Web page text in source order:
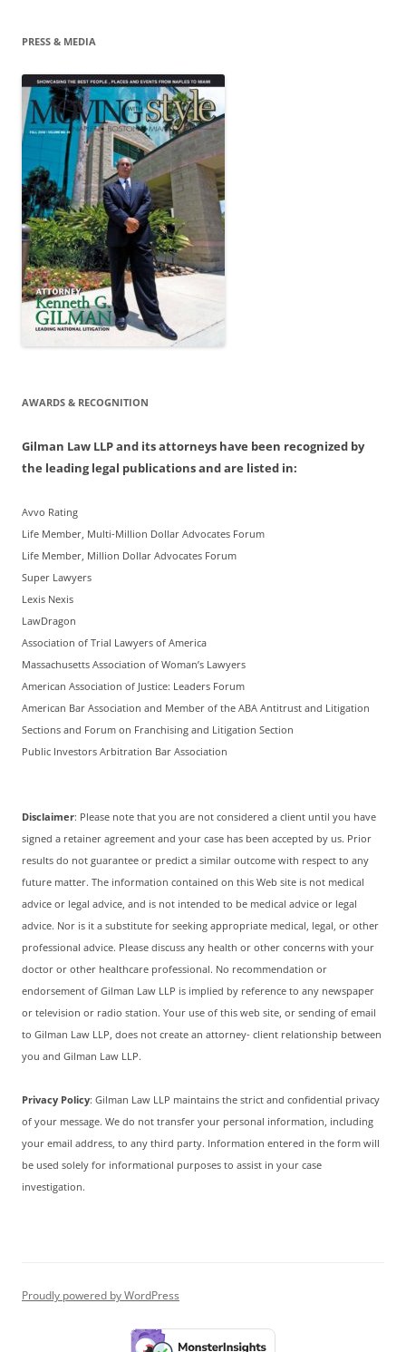
PRESS & MEDIA
AWARDS & RECOGNITION
Gilman Law LLP and its attorneys have been recognized by
the leading legal publications and are listed in:
Avvo Rating
Life Member, Multi-Million Dollar Advocates Forum
Life Member, Million Dollar Advocates Forum
Super Lawyers
Lexis Nexis
LawDragon
Association of Trial Lawyers of America
Massachusetts Association of Woman’s Lawyers
American Association of Justice: Leaders Forum
American Bar Association and Member of the ABA Antitrust and Litigation
Sections and Forum on Franchising and Litigation Section
Public Investors Arbitration Bar Association
Disclaimer: Please note that you are not considered a client until you have
signed a retainer agreement and your case has been accepted by us. Prior
results do not guarantee or predict a similar outcome with respect to any
future matter. The information contained on this Web site is not medical
advice or legal advice, and is not intended to be medical advice or legal
advice. Nor is it a substitute for seeking appropriate medical, legal, or other
professional advice. Please discuss any health or other concerns with your
doctor or other healthcare professional. No recommendation or
endorsement of Gilman Law LLP is implied by reference to any newspaper
or television or radio station. Your use of this web site, or sending of email
to Gilman Law LLP, does not create an attorney- client relationship between
you and Gilman Law LLP.
Privacy Policy: Gilman Law LLP maintains the strict and confidential privacy
of your message. We do not transfer your personal information, including
your email address, to any third party. Information entered in the form will
be used solely for informational purposes to assist in your case
investigation.
Proudly powered by WordPress